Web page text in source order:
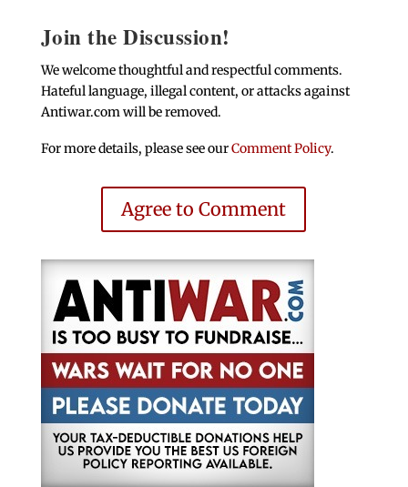
Join the Discussion!
We welcome thoughtful and respectful comments.
Hateful language, illegal content, or attacks against
Antiwar.com will be removed.
For more details, please see ourComment Policy.
Agree to Comment